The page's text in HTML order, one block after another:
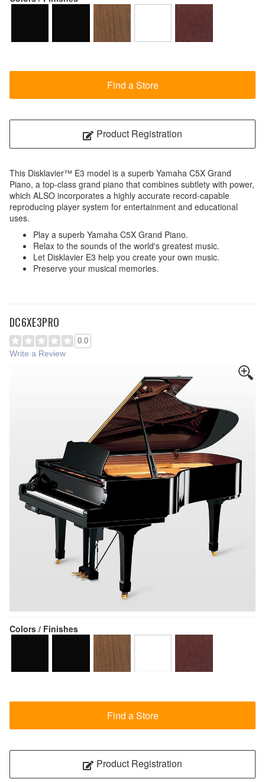
Find a Store
Product Registration
This Disklavier™ E3 model is a superb Yamaha C5X Grand
Piano, a top-class grand piano that combines subtlety with power,
which ALSO incorporates a highly accurate record-capable
reproducing player system for entertainment and educational
uses.
Play a superb Yamaha C5X Grand Piano.
Relax to the sounds of the world's greatest music.
Let Disklavier E3 help you create your own music.
Preserve your musical memories.
DC6XE3PRO
0.0
Write a Review
Colors / Finishes
Find a Store
Product Registration